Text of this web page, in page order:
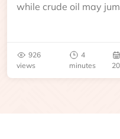
while crude oil may
926
views
4
minutes